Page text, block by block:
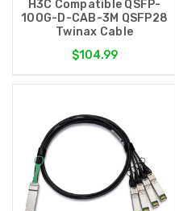
H3C Compatible QSFP-
100G-D-CAB-3M QSFP28
Twinax Cable
$104.99